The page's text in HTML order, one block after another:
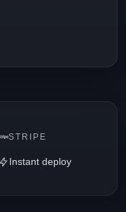
STRIPE
Instant deploy